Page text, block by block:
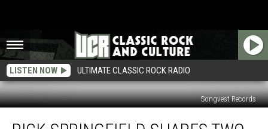
LISTEN NOW ULTIMATE CLASSIC ROCK RADIO
Songvest Records
Springfield